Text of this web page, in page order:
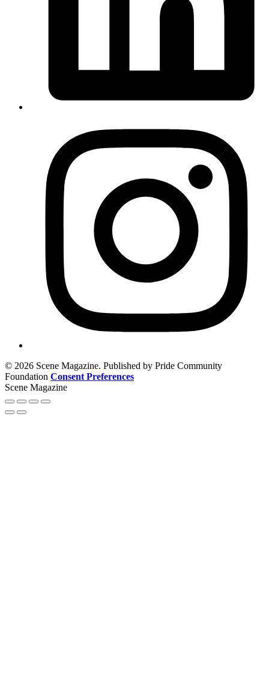
© 2026 Scene Magazine. Published by Pride Community
Foundation Consent Preferences
Scene Magazine